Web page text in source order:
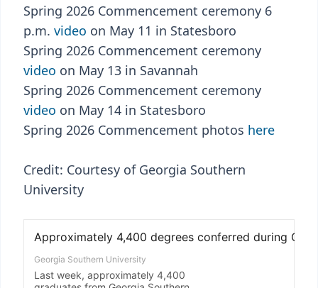
Spring 2026 Commencement ceremony 6
p.m. video on May 11 in Statesboro
Spring 2026 Commencement ceremony
video on May 13 in Savannah
Spring 2026 Commencement ceremony
video on May 14 in Statesboro
Spring 2026 Commencement photos here
Credit: Courtesy of Georgia Southern
University